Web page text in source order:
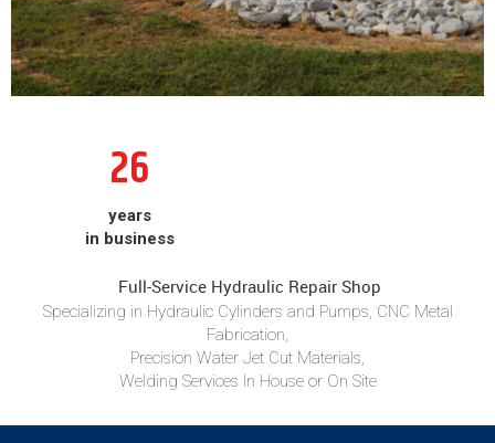
26
years
in business
Full-Service Hydraulic Repair Shop
Specializing in Hydraulic Cylinders and Pumps, CNC Metal
Fabrication,
Precision Water Jet Cut Materials,
Welding Services In House or On Site